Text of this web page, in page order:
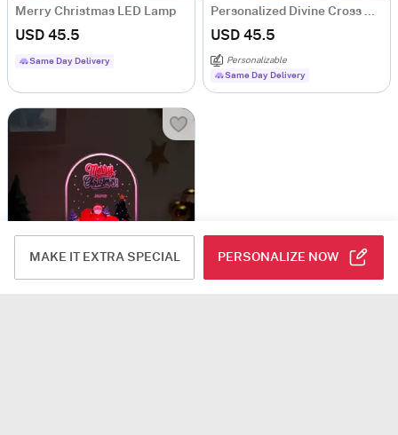
MAKE IT EXTRA SPECIAL PERSONALIZE NOW
Merry Christmas LED Lamp
USD 45.5
Same Day Delivery
USD 45.5
Personalizable
Same Day Delivery